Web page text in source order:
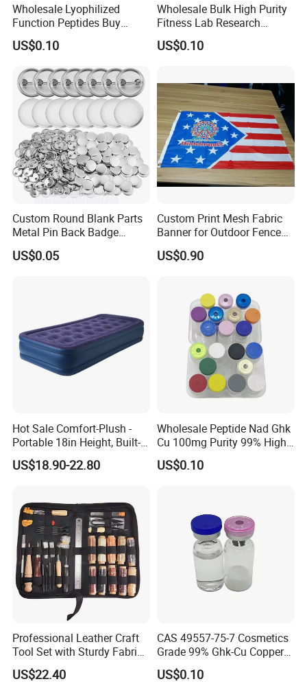
Wholesale Lyophilized
Function Peptides Buy
Custom Peptide Best Lab
Supply Research Collagen
US$0.10
Wholesale Bulk High Purity
Fitness Lab Research
Peptides Best Price Ghkcu
US$0.10
Custom Round Blank Parts
Metal Pin Back Badge
Components Button Badge
for Promotional Gift DIY
US$0.05
Custom Print Mesh Fabric
Banner for Outdoor Fence
Advertising
US$0.90
Hot Sale Comfort-Plush -
Portable 18in Height, Built-in
Pump Air Mattress
US$18.90-22.80
Wholesale Peptide Nad Ghk
Cu 100mg Purity 99% High
Purity Freeze-Dried Custom
Peptide Research Peptides
US$0.10
Professional Leather Craft
Tool Set with Sturdy Fabric
Storage Ez29036
US$22.40
CAS 49557-75-7 Cosmetics
Grade 99% Ghk-Cu Copper
Peptide Powder Ghk Cu
Powder
US$0.10